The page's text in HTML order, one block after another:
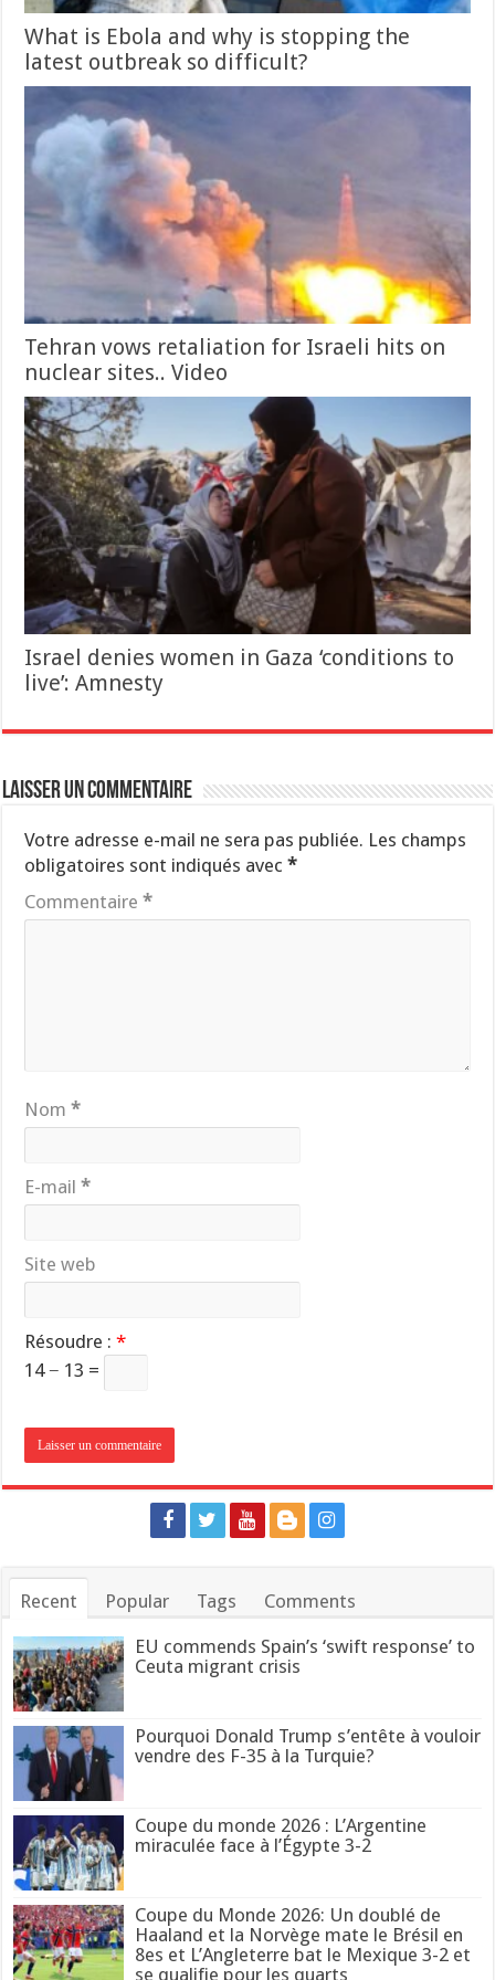
What is Ebola and why is stopping the
latest outbreak so difficult?
Tehran vows retaliation for Israeli hits on
nuclear sites.. Video
Israel denies women in Gaza ‘conditions to
live’: Amnesty
Laisser un commentaire
Votre adresse e-mail ne sera pas publiée. Les champs
obligatoires sont indiqués avec*
Commentaire*
Nom*
E-mail*
Site web
Résoudre :*
14 − 13 =
Recent Popular Tags Comments
EU commends Spain’s ‘swift response’ to
Ceuta migrant crisis
Pourquoi Donald Trump s’entête à vouloir
vendre des F-35 à la Turquie?
Coupe du monde 2026 : L’Argentine
miraculée face à l’Égypte 3-2
Coupe du Monde 2026: Un doublé de
Haaland et la Norvège mate le Brésil en
8es et L’Angleterre bat le Mexique 3-2 et
se qualifie pour les quarts